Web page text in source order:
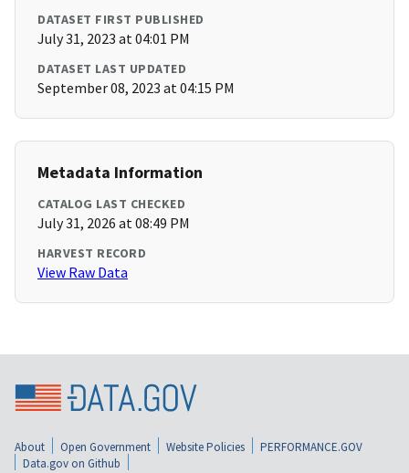
DATASET FIRST PUBLISHED
July 31, 2023 at 04:01 PM
DATASET LAST UPDATED
September 08, 2023 at 04:15 PM
Metadata Information
CATALOG LAST CHECKED
July 31, 2026 at 08:49 PM
HARVEST RECORD
View Raw Data
About Open Government Website Policies
PERFORMANCE.GOV
Data.gov on Github